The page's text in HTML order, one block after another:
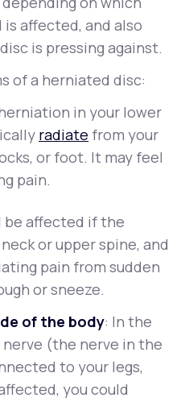
affected, and also
is pressing against.
of a herniated disc:
in your lower
radiate from your
or foot. It may feel
pain.
be affected if the
or upper spine, and
pain from sudden
or sneeze.
of the body: In the
(the nerve in the
to your legs,
you could